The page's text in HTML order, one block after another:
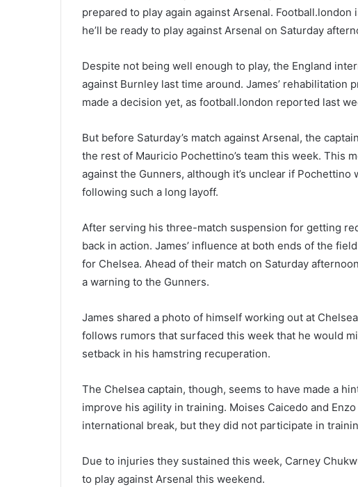
prepared to play again against Arsenal. Football.london
he’ll be ready to play against Arsenal on Saturday
Despite not being well enough to play, the England
against Burnley last time around. James’ rehabilitation
made a decision yet, as football.london reported last
But before Saturday’s match against Arsenal, the
the rest of Mauricio Pochettino’s team this week. This
against the Gunners, although it’s unclear if
following such a long layoff.
After serving his three-match suspension for getting
back in action. James’ influence at both ends of the
for Chelsea. Ahead of their match on Saturday
a warning to the Gunners.
James shared a photo of himself working out at
follows rumors that surfaced this week that he would
setback in his hamstring recuperation.
The Chelsea captain, though, seems to have made a
improve his agility in training. Moises Caicedo and
international break, but they did not participate in
Due to injuries they sustained this week, Carney
to play against Arsenal this weekend.